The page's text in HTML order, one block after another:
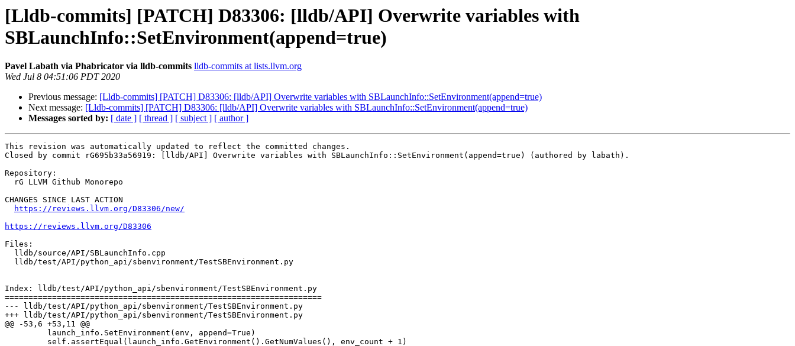
[Lldb-commits] [PATCH] D83306: [lldb/API] Overwrite variables with
SBLaunchInfo::SetEnvironment(append=true)
Pavel Labath via Phabricator via lldb-commits lldb-commits at lists.llvm.org
Wed Jul 8 04:51:06 PDT 2020
Previous message: [Lldb-commits] [PATCH] D83306: [lldb/API] Overwrite variables with SBLaunchInfo::SetEnvironment(append=true)
Next message: [Lldb-commits] [PATCH] D83306: [lldb/API] Overwrite variables with SBLaunchInfo::SetEnvironment(append=true)
Messages sorted by: [ date ] [ thread ] [ subject ] [ author ]
This revision was automatically updated to reflect the committed changes.
Closed by commit rG695b33a56919: [lldb/API] Overwrite variables with SBLaunchInfo::SetEnvironment(append=true) (authored by labath).
Repository:
CHANGES SINCE LAST ACTION
https://reviews.llvm.org/D83306/new/
https://reviews.llvm.org/D83306
Files:
Index: lldb/test/API/python_api/sbenvironment/TestSBEnvironment.py
===================================================================
--- lldb/test/API/python_api/sbenvironment/TestSBEnvironment.py
+++ lldb/test/API/python_api/sbenvironment/TestSBEnvironment.py
@@ -53,6 +53,11 @@